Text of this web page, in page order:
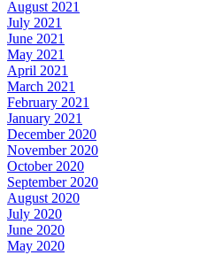
August 2021
July 2021
June 2021
May 2021
April 2021
March 2021
February 2021
January 2021
December 2020
November 2020
October 2020
September 2020
August 2020
July 2020
June 2020
May 2020